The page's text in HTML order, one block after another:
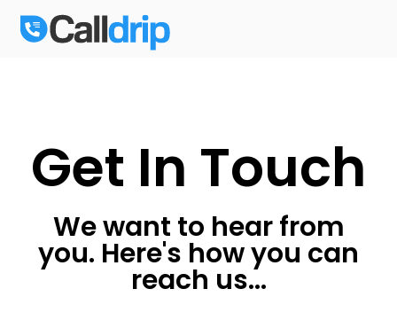
Get In Touch
We want to hear from
you. Here's how you can
reach us...